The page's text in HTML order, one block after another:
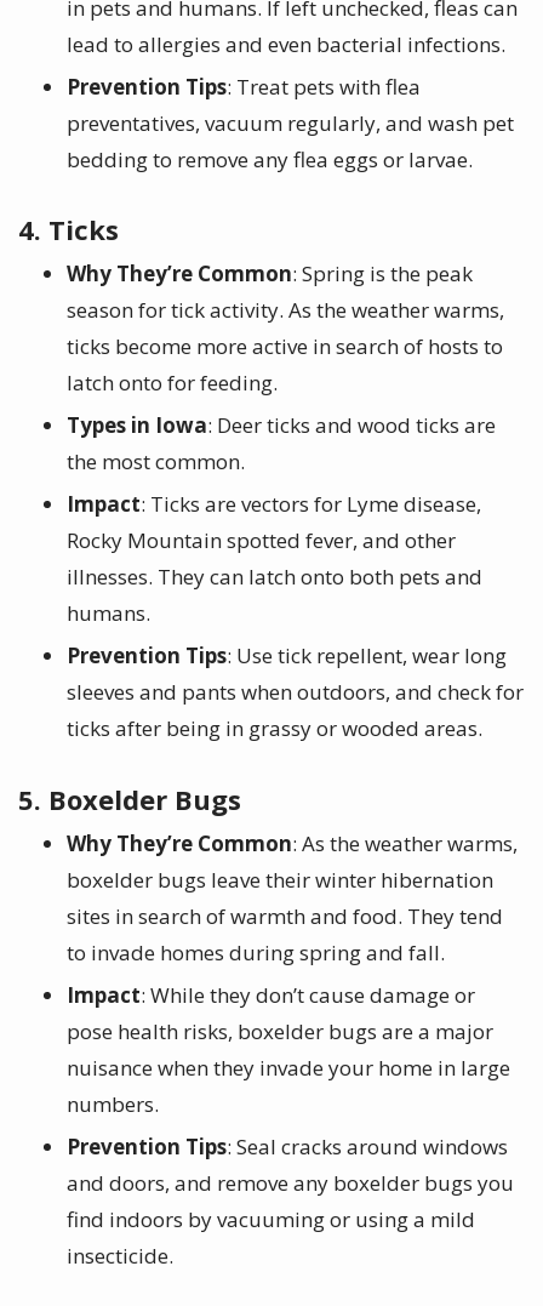
in pets and humans. If left unchecked, fleas can
lead to allergies and even bacterial infections.
Prevention Tips: Treat pets with flea
preventatives, vacuum regularly, and wash pet
bedding to remove any flea eggs or larvae.
4. Ticks
Why They’re Common: Spring is the peak
season for tick activity. As the weather warms,
ticks become more active in search of hosts to
latch onto for feeding.
Types in Iowa: Deer ticks and wood ticks are
the most common.
Impact: Ticks are vectors for Lyme disease,
Rocky Mountain spotted fever, and other
illnesses. They can latch onto both pets and
humans.
Prevention Tips: Use tick repellent, wear long
sleeves and pants when outdoors, and check for
ticks after being in grassy or wooded areas.
5. Boxelder Bugs
Why They’re Common: As the weather warms,
boxelder bugs leave their winter hibernation
sites in search of warmth and food. They tend
to invade homes during spring and fall.
Impact: While they don’t cause damage or
pose health risks, boxelder bugs are a major
nuisance when they invade your home in large
numbers.
Prevention Tips: Seal cracks around windows
and doors, and remove any boxelder bugs you
find indoors by vacuuming or using a mild
insecticide.